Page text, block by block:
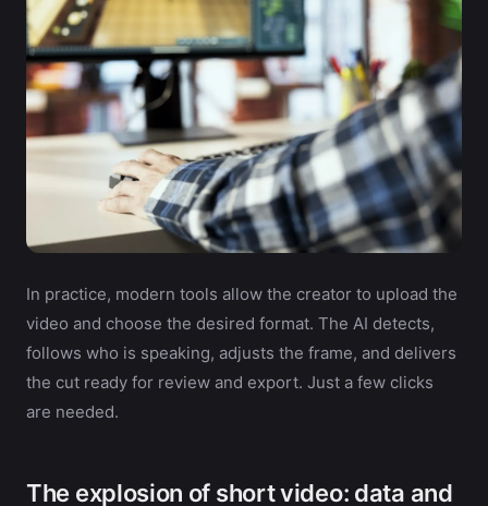
In practice, modern tools allow the creator to upload the
video and choose the desired format. The AI detects,
follows who is speaking, adjusts the frame, and delivers
the cut ready for review and export. Just a few clicks
are needed.
The explosion of short video: data and